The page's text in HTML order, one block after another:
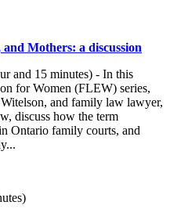
Mothers: a discussion
and 15 minutes) - In this
for Women (FLEW) series,
and family law lawyer,
discuss how the term
Ontario family courts, and